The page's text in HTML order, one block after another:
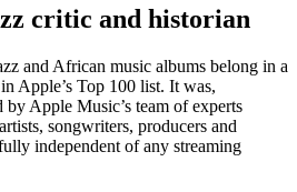
critic and historian
and African music albums belong in a
Apple’s Top 100 list. It was,
Apple Music’s team of experts
songwriters, producers and
independent of any streaming